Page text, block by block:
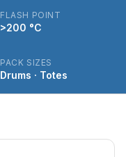
FLASH POINT
>200 °C
PACK SIZES
Drums · Totes